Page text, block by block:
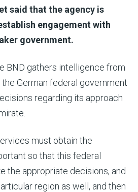
said that the agency is
engagement with
government.
BND gathers intelligence from
German federal government
regarding its approach
must obtain the
so that this federal
the appropriate decisions, and
region as well, and then